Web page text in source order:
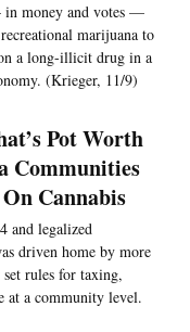
money and votes —
marijuana to
a long-illicit drug in a
(Krieger, 11/9)
Pot Worth
Communities
Cannabis
and legalized
driven home by more
rules for taxing,
at a community level.